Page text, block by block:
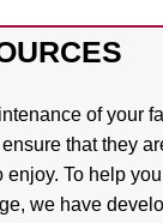
of your
that they
To help
we have